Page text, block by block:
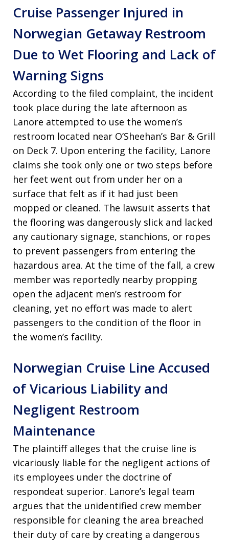
Cruise Passenger Injured in
Norwegian Getaway Restroom
Due to Wet Flooring and Lack of
Warning Signs
According to the filed complaint, the incident
took place during the late afternoon as
Lanore attempted to use the women’s
restroom located near O’Sheehan’s Bar & Grill
on Deck 7. Upon entering the facility, Lanore
claims she took only one or two steps before
her feet went out from under her on a
surface that felt as if it had just been
mopped or cleaned. The lawsuit asserts that
the flooring was dangerously slick and lacked
any cautionary signage, stanchions, or ropes
to prevent passengers from entering the
hazardous area. At the time of the fall, a crew
member was reportedly nearby propping
open the adjacent men’s restroom for
cleaning, yet no effort was made to alert
passengers to the condition of the floor in
the women’s facility.
Norwegian Cruise Line Accused
of Vicarious Liability and
Negligent Restroom
Maintenance
The plaintiff alleges that the cruise line is
vicariously liable for the negligent actions of
its employees under the doctrine of
respondeat superior. Lanore’s legal team
argues that the unidentified crew member
responsible for cleaning the area breached
their duty of care by creating a dangerous